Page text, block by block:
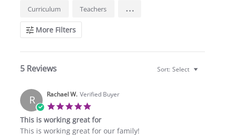
Search
Reviews
Curriculum Teachers ...
More Filters
5 Reviews Sort: Select
R Rachael W. Verified Buyer
star
rating
This is working great for
Review
review
This is working great for our family!